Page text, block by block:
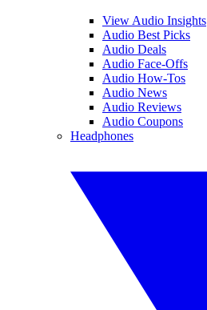
View Audio Insights
Audio Best Picks
Audio Deals
Audio Face-Offs
Audio How-Tos
Audio News
Audio Reviews
Audio Coupons
Headphones